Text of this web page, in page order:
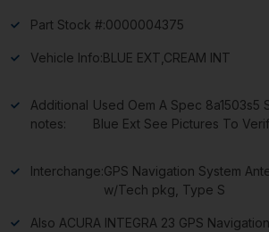
Part Stock #:0000004375
Vehicle Info:BLUE EXT,CREAM INT
Additional
notes:
Used Oem A Spec 8a1503s5
Blue Ext See Pictures To
Interchange:GPS Navigation System
w/Tech pkg, Type S
Also ACURA INTEGRA 23 GPS